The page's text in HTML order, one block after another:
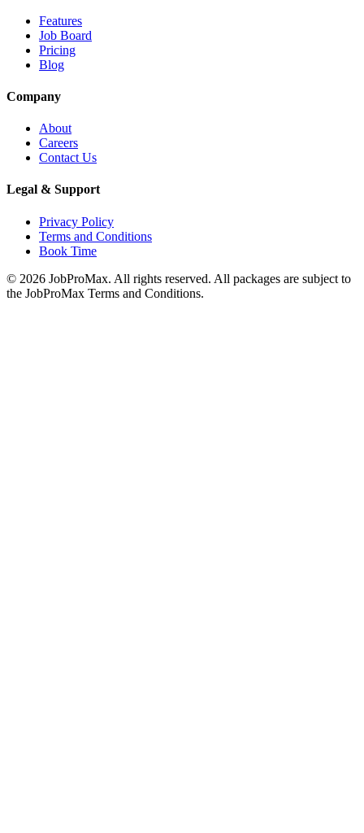
Features
Job Board
Pricing
Blog
Company
About
Careers
Contact Us
Legal & Support
Privacy Policy
Terms and Conditions
Book Time
© 2026 JobProMax. All rights reserved. All packages are subject to
the JobProMax Terms and Conditions.